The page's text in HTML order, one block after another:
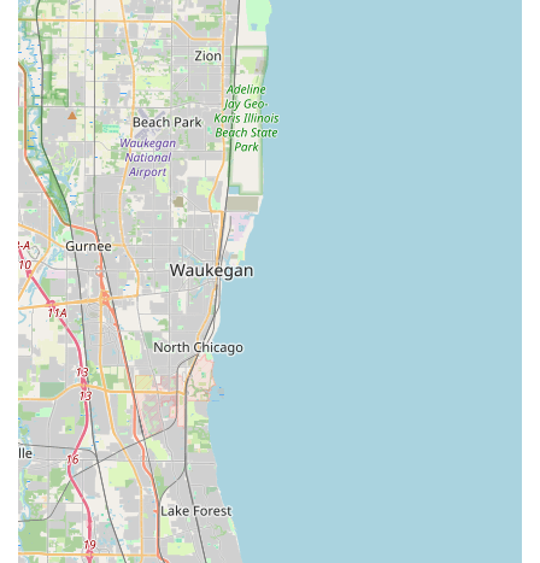
owners.
100% Satisfaction Guarantee:
behind its quality of work with a full money-back
guarantee, providing confidence and peace of mind on
all locksmith and key duplication services rendered.
Comprehensive Service Scope:
competitors who only handle key duplication, KeyMe
fields a network of professionals capable of handling
any security job, from minor lock repairs to complex
'Master key systems' and high-security installations.
Key Fob and Access Card Expertise:
feature is the ability to clone sophisticated 'Key Fob
Copy' and RFID access cards, catering to the specific
needs of modern apartment buildings, offices, and
gated communities common in the Northfield area.
Digital Key Management:
securely save digital blueprints of their keys to the
KeyMe cloud, allowing them to order a key remotely or
instantly retrieve it at any kiosk nationwide, a powerful
feature for preventing future lockouts.